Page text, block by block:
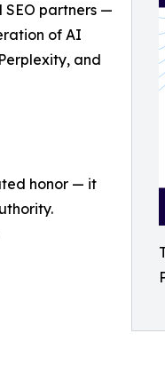
SEO partners —
of AI
and
honor — it